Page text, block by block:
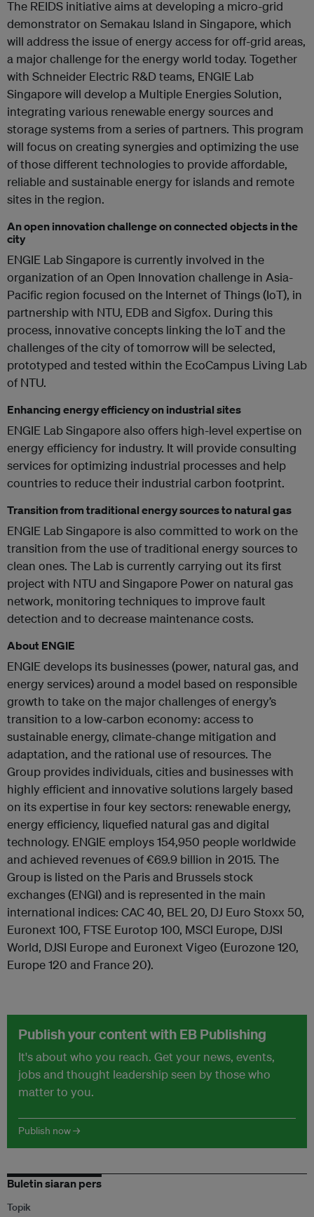
The REIDS initiative aims at developing a micro-grid
demonstrator on Semakau Island in Singapore, which
will address the issue of energy access for off-grid areas,
a major challenge for the energy world today. Together
with Schneider Electric R&D teams, ENGIE Lab
Singapore will develop a Multiple Energies Solution,
integrating various renewable energy sources and
storage systems from a series of partners. This program
will focus on creating synergies and optimizing the use
of those different technologies to provide affordable,
reliable and sustainable energy for islands and remote
sites in the region.
An open innovation challenge on connected objects in the
city
ENGIE Lab Singapore is currently involved in the
organization of an Open Innovation challenge in Asia-
Pacific region focused on the Internet of Things (IoT), in
partnership with NTU, EDB and Sigfox. During this
process, innovative concepts linking the IoT and the
challenges of the city of tomorrow will be selected,
prototyped and tested within the EcoCampus Living Lab
of NTU.
Enhancing energy efficiency on industrial sites
ENGIE Lab Singapore also offers high-level expertise on
energy efficiency for industry. It will provide consulting
services for optimizing industrial processes and help
countries to reduce their industrial carbon footprint.
Transition from traditional energy sources to natural gas
ENGIE Lab Singapore is also committed to work on the
transition from the use of traditional energy sources to
clean ones. The Lab is currently carrying out its first
project with NTU and Singapore Power on natural gas
network, monitoring techniques to improve fault
detection and to decrease maintenance costs.
About ENGIE
ENGIE develops its businesses (power, natural gas, and
energy services) around a model based on responsible
growth to take on the major challenges of energy’s
transition to a low-carbon economy: access to
sustainable energy, climate-change mitigation and
adaptation, and the rational use of resources. The
Group provides individuals, cities and businesses with
highly efficient and innovative solutions largely based
on its expertise in four key sectors: renewable energy,
energy efficiency, liquefied natural gas and digital
technology. ENGIE employs 154,950 people worldwide
and achieved revenues of €69.9 billion in 2015. The
Group is listed on the Paris and Brussels stock
exchanges (ENGI) and is represented in the main
international indices: CAC 40, BEL 20, DJ Euro Stoxx 50,
Euronext 100, FTSE Eurotop 100, MSCI Europe, DJSI
World, DJSI Europe and Euronext Vigeo (Eurozone 120,
Europe 120 and France 20).
Publish your content with EB Publishing
It's about who you reach. Get your news, events,
jobs and thought leadership seen by those who
matter to you.
Publish now →
Buletin siaran pers
Topik